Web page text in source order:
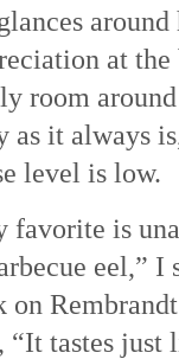
at
room
as it always
level is low.
favorite is
eel,” I
on
“It tastes just